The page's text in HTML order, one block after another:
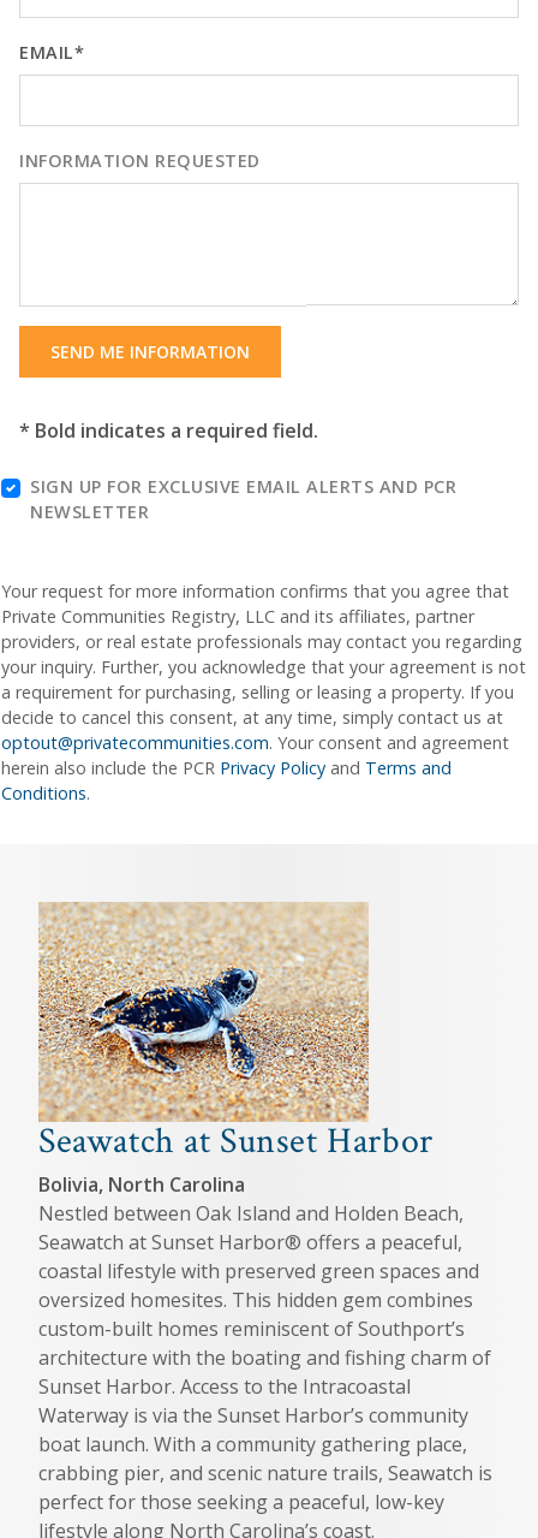
EMAIL*
INFORMATION REQUESTED
SEND ME INFORMATION
* Bold indicates a required field.
SIGN UP FOR EXCLUSIVE EMAIL ALERTS AND PCR
NEWSLETTER
Your request for more information confirms that you agree that
Private Communities Registry, LLC and its affiliates, partner
providers, or real estate professionals may contact you regarding
your inquiry. Further, you acknowledge that your agreement is not
a requirement for purchasing, selling or leasing a property. If you
decide to cancel this consent, at any time, simply contact us at
optout@privatecommunities.com. Your consent and agreement
herein also include the PCR Privacy Policy and Terms and
Conditions.
Seawatch at Sunset Harbor
Bolivia, North Carolina
Nestled between Oak Island and Holden Beach,
Seawatch at Sunset Harbor® offers a peaceful,
coastal lifestyle with preserved green spaces and
oversized homesites. This hidden gem combines
custom-built homes reminiscent of Southport’s
architecture with the boating and fishing charm of
Sunset Harbor. Access to the Intracoastal
Waterway is via the Sunset Harbor’s community
boat launch. With a community gathering place,
crabbing pier, and scenic nature trails, Seawatch is
perfect for those seeking a peaceful, low-key
lifestyle along North Carolina’s coast.